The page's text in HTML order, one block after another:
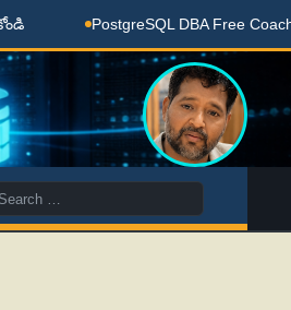
PostgreSQL DBA Free Coaching Done